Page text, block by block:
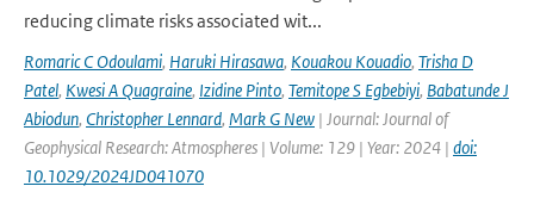
reducing climate risks associated wit...
Romaric C Odoulami, Haruki Hirasawa, Kouakou Kouadio, Trisha D
Patel, Kwesi A Quagraine, Izidine Pinto, Temitope S Egbebiyi, Babatunde J
Abiodun, Christopher Lennard, Mark G New | Journal: Journal of
Geophysical Research: Atmospheres | Volume: 129 | Year: 2024 | doi:
10.1029/2024JD041070